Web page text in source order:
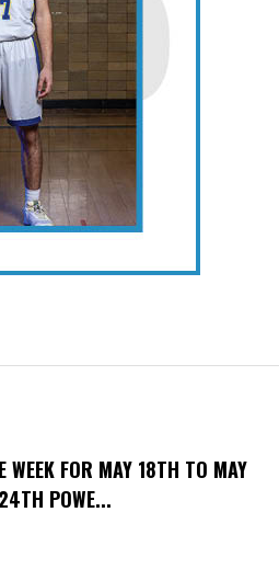
WEEK FOR MAY 18TH TO MAY
24TH POWE...